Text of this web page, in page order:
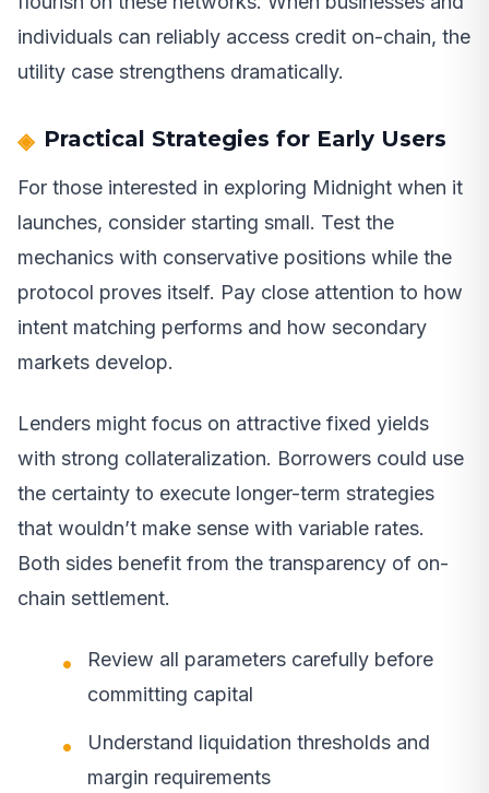
individuals can reliably access credit on-chain, the
utility case strengthens dramatically.
Practical Strategies for Early Users
For those interested in exploring Midnight when it
launches, consider starting small. Test the
mechanics with conservative positions while the
protocol proves itself. Pay close attention to how
intent matching performs and how secondary
markets develop.
Lenders might focus on attractive fixed yields
with strong collateralization. Borrowers could use
the certainty to execute longer-term strategies
that wouldn’t make sense with variable rates.
Both sides benefit from the transparency of on-
chain settlement.
Review all parameters carefully before
committing capital
Understand liquidation thresholds and
margin requirements